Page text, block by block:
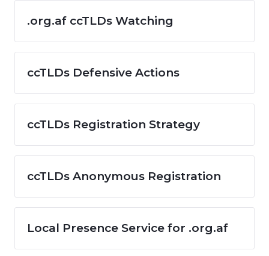
.org.af ccTLDs Watching
ccTLDs Defensive Actions
ccTLDs Registration Strategy
ccTLDs Anonymous Registration
Local Presence Service for .org.af